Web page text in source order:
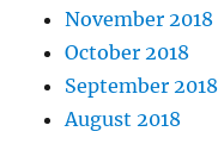
November 2018
October 2018
September 2018
August 2018